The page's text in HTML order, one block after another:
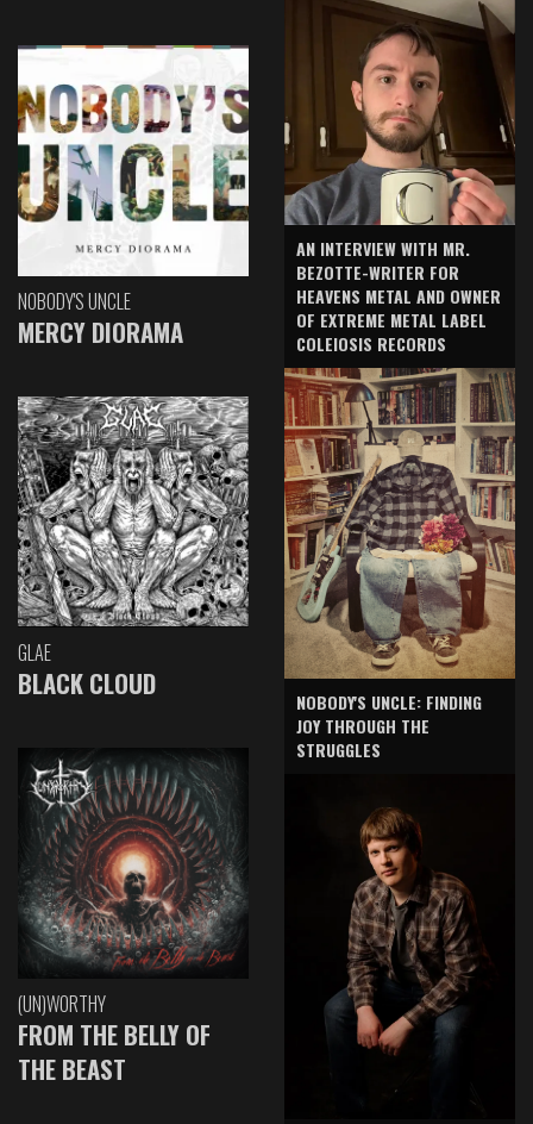
NOBODY'S UNCLE
MERCY DIORAMA
GLAE
BLACK CLOUD
(UN)WORTHY
FROM THE BELLY OF
THE BEAST
AN INTERVIEW WITH MR.
BEZOTTE-WRITER FOR
HEAVENS METAL AND OWNER
OF EXTREME METAL LABEL
COLEIOSIS RECORDS
NOBODY'S UNCLE: FINDING
JOY THROUGH THE
STRUGGLES